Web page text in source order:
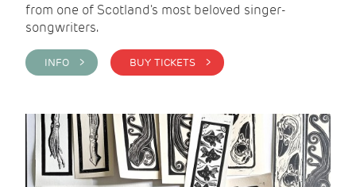
from one of Scotland's most beloved singer-
songwriters.
INFO > BUY TICKETS >